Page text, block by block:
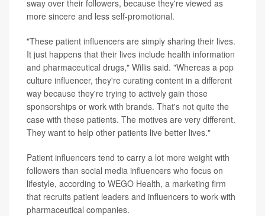
sway over their followers, because they're viewed as
more sincere and less self-promotional.
"These patient influencers are simply sharing their lives.
It just happens that their lives include health information
and pharmaceutical drugs," Willis said. "Whereas a pop
culture influencer, they're curating content in a different
way because they're trying to actively gain those
sponsorships or work with brands. That's not quite the
case with these patients. The motives are very different.
They want to help other patients live better lives."
Patient influencers tend to carry a lot more weight with
followers than social media influencers who focus on
lifestyle, according to WEGO Health, a marketing firm
that recruits patient leaders and influencers to work with
pharmaceutical companies.